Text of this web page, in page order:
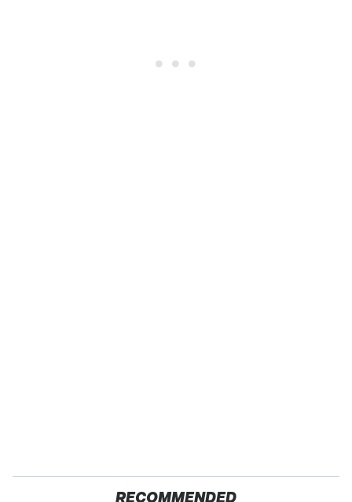
RECOMMENDED